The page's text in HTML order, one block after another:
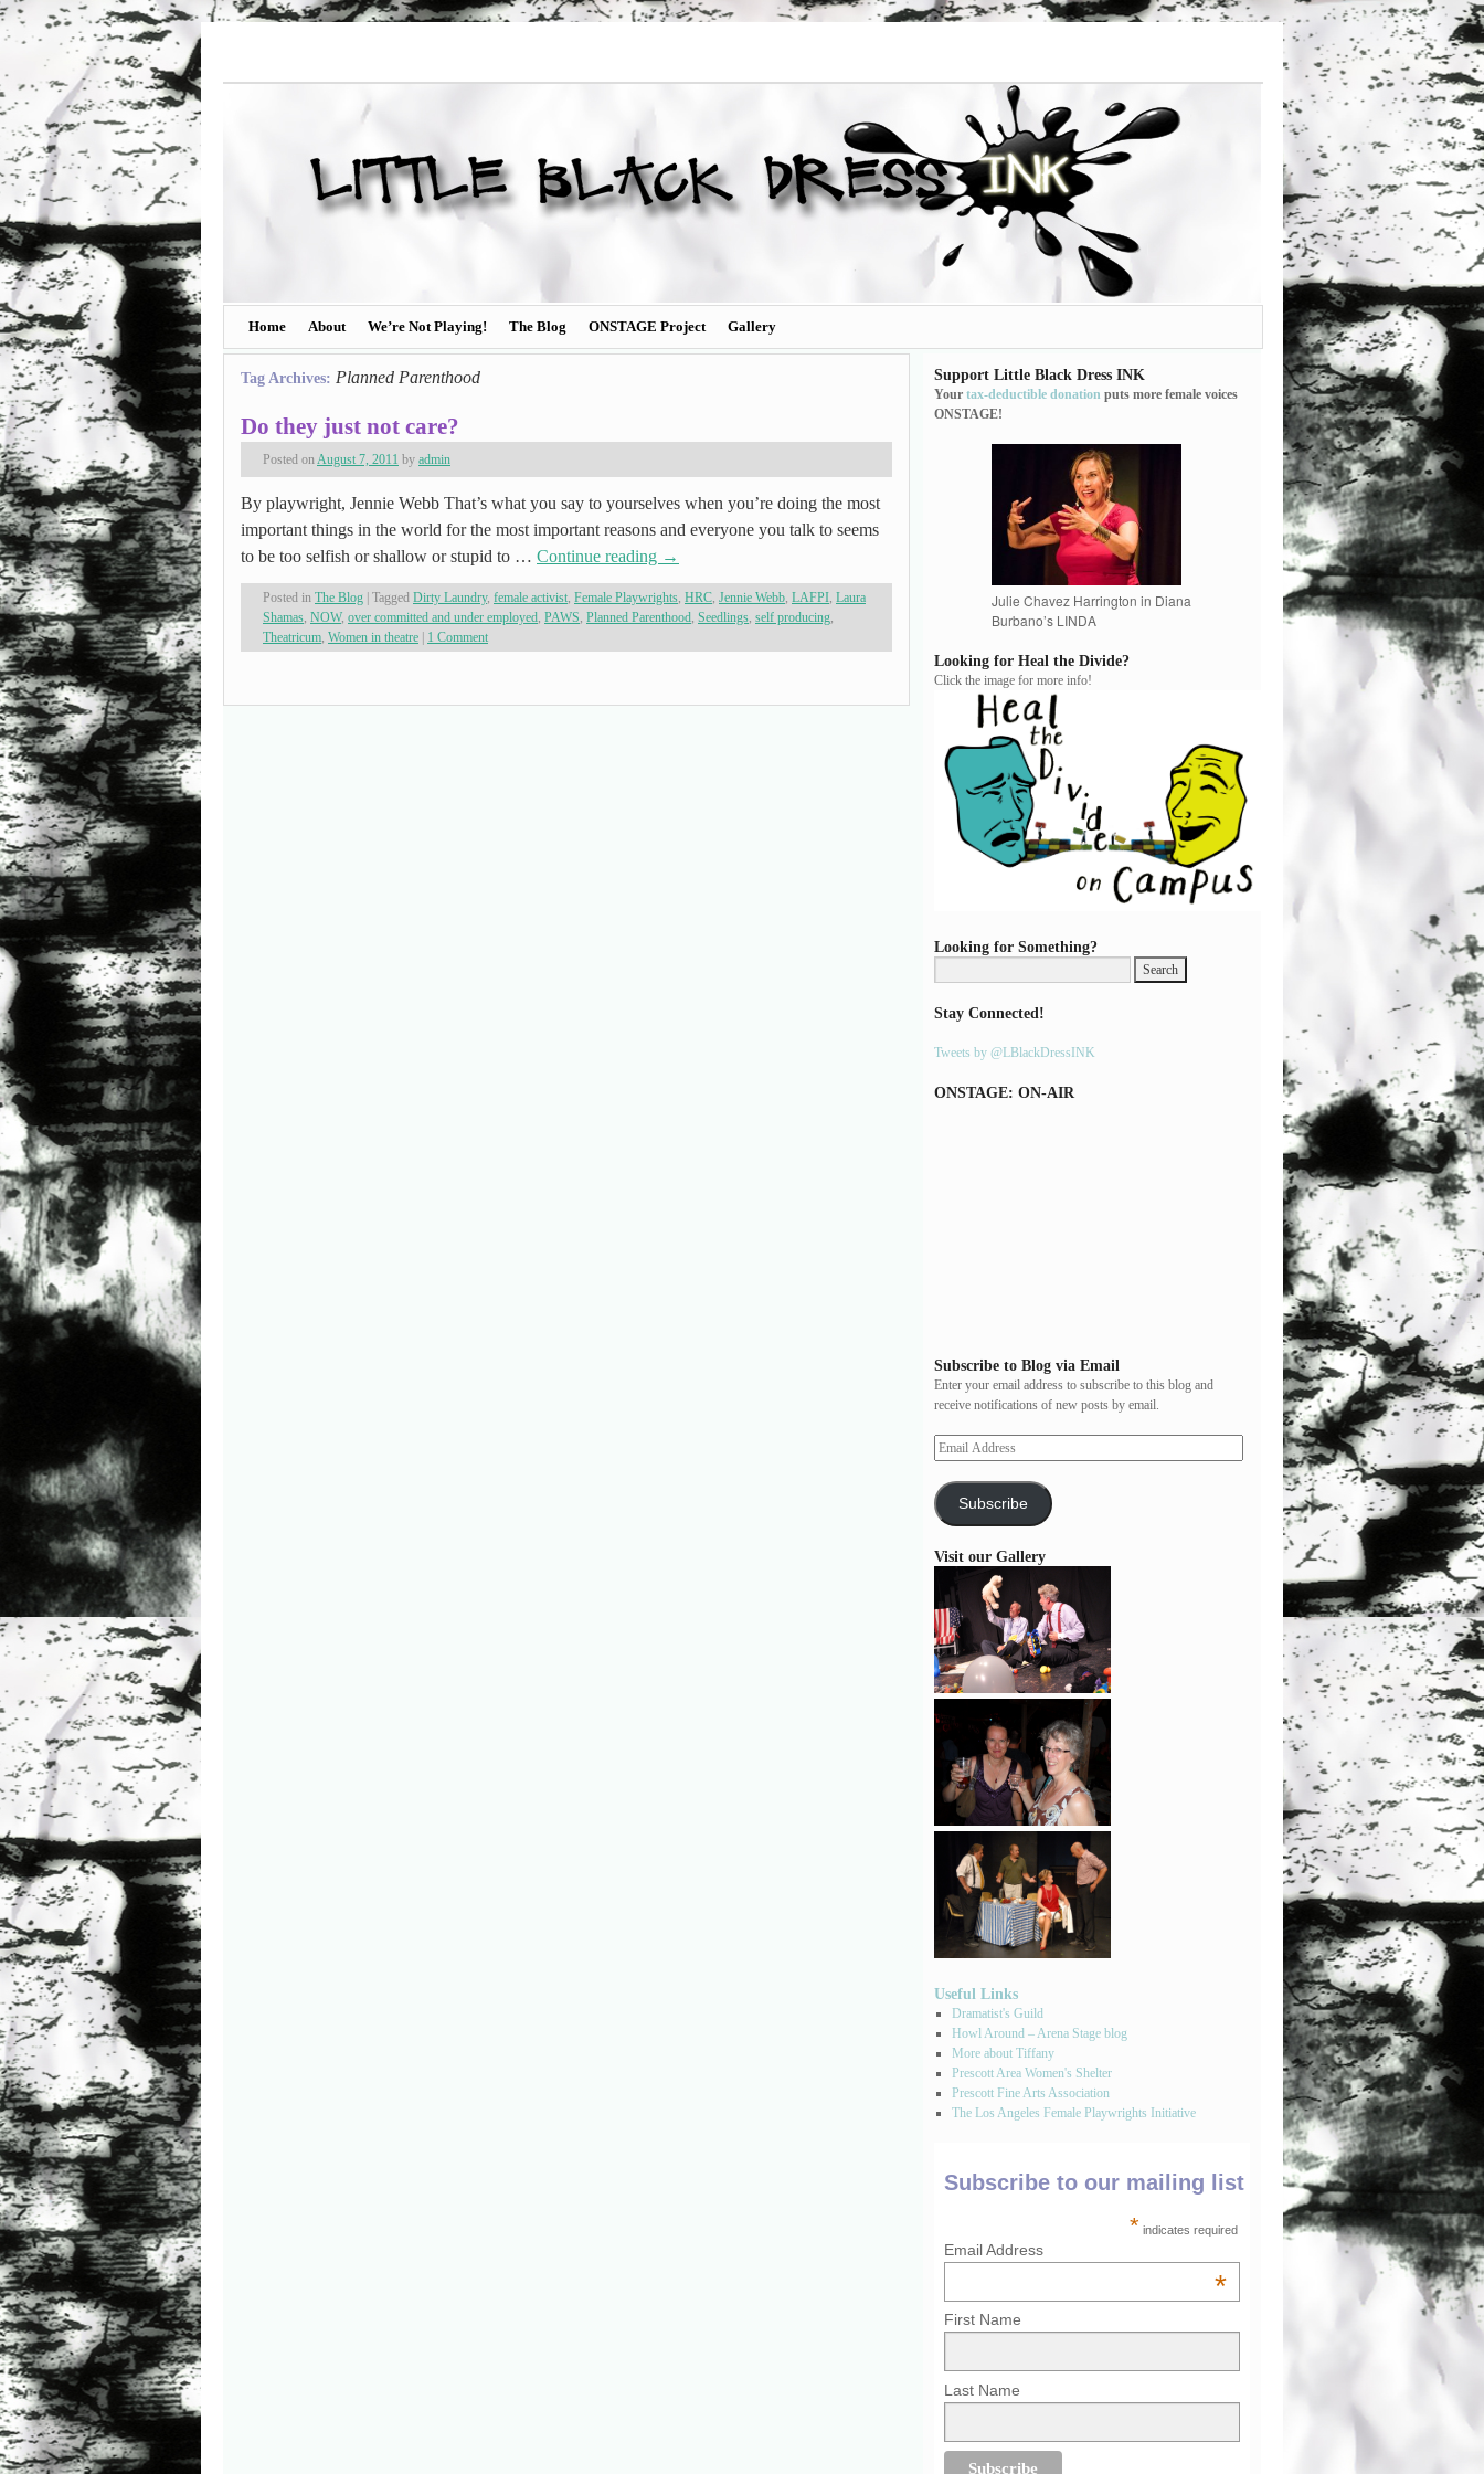
Home About We’re Not Playing! The Blog ONSTAGE Project Gallery
Tag Archives: Planned Parenthood
Do they just not care?
Posted onAugust 7, 2011 by admin
By playwright, Jennie Webb That’s what you say to yourselves when you’re doing the most
important things in the world for the most important reasons and everyone you talk to seems
to be too selfish or shallow or stupid to … Continue reading →
Posted in The Blog Tagged Dirty Laundry, female activist, Female Playwrights, HRC, Jennie Webb, LAFPI, Laura
Shamas, NOW, over committed and under employed, PAWS, Planned Parenthood, Seedlings, self producing,
Theatricum, Women in theatre 1 Comment
Support Little Black Dress INK
Your tax-deductible donation puts more female voices
ONSTAGE!
Julie Chavez Harrington in Diana
Burbano’s LINDA
Looking for Heal the Divide?
Click the image for more info!
Looking for Something?
Stay Connected!
Tweets by @LBlackDressINK
ONSTAGE: ON-AIR
Subscribe to Blog via Email
Enter your email address to subscribe to this blog and
receive notifications of new posts by email.
Subscribe
Visit our Gallery
Useful Links
Dramatist's Guild
Howl Around – Arena Stage blog
More about Tiffany
Prescott Area Women's Shelter
Prescott Fine Arts Association
The Los Angeles Female Playwrights Initiative
Subscribe to our mailing list
* indicates required
Email Address
*
First Name
Last Name